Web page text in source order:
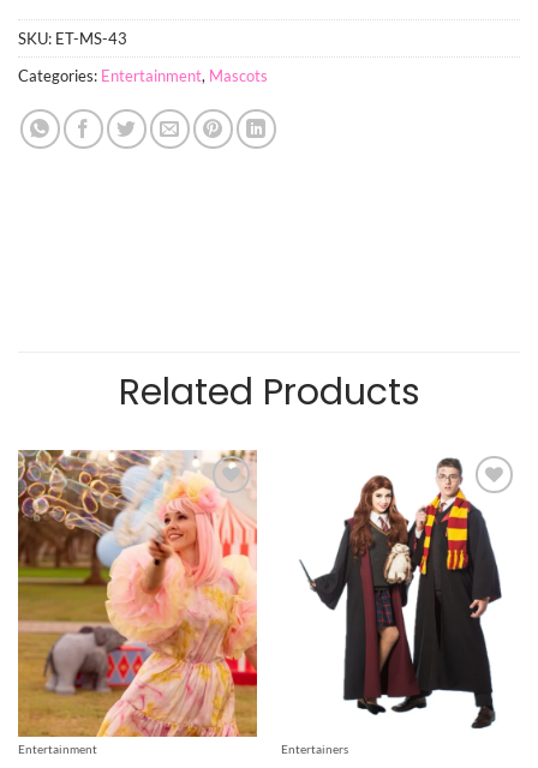
SKU: ET-MS-43
Categories: Entertainment, Mascots
Related Products
Add to
wishlist
Entertainment
Add to
wishlist
Entertainers